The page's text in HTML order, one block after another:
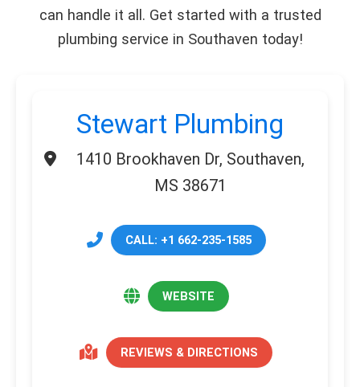
can handle it all. Get started with a trusted
plumbing service in Southaven today!
Stewart Plumbing
1410 Brookhaven Dr, Southaven,
MS 38671
CALL: +1 662-235-1585
WEBSITE
REVIEWS & DIRECTIONS